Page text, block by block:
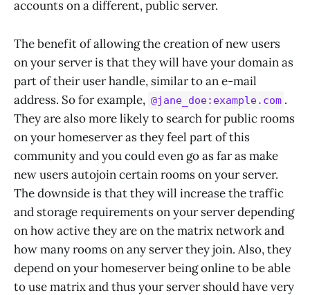
accounts on a different, public server.
The benefit of allowing the creation of new users
on your server is that they will have your domain as
part of their user handle, similar to an e-mail
address. So for example, @jane_doe:example.com .
They are also more likely to search for public rooms
on your homeserver as they feel part of this
community and you could even go as far as make
new users autojoin certain rooms on your server.
The downside is that they will increase the traffic
and storage requirements on your server depending
on how active they are on the matrix network and
how many rooms on any server they join. Also, they
depend on your homeserver being online to be able
to use matrix and thus your server should have very